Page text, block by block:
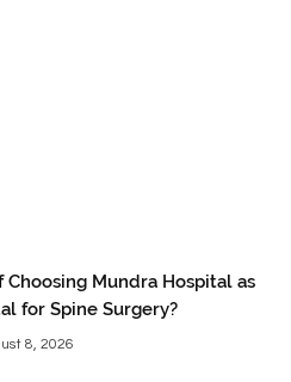
Mundra Hospital as
for Spine Surgery?
8, 2026